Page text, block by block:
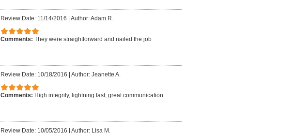
Review Date: 11/14/2016 Author: Adam R.
Comments: They were straightforward and nailed the job
Review Date: 10/18/2016 Author: Jeanette A.
Comments: High integrity, lightning fast, great communication.
Review Date: 10/05/2016 Author: Lisa M.